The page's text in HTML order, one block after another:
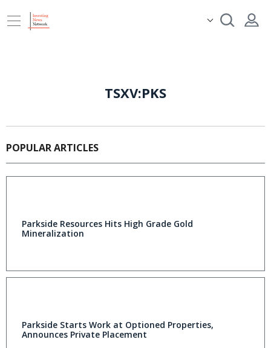
TSXV:PKS
POPULAR ARTICLES
Parkside Resources Hits High Grade Gold
Mineralization
Parkside Starts Work at Optioned Properties,
Announces Private Placement